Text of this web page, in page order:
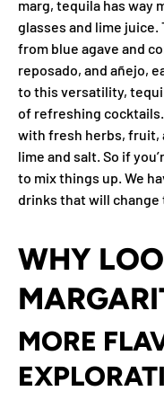
marg, tequila has way
glasses and lime juice.
from blue agave and
reposado, and añejo,
to this versatility,
of refreshing
with fresh herbs, fruit,
lime and salt. So if
to mix things up. We
drinks that will change
WHY
MORE